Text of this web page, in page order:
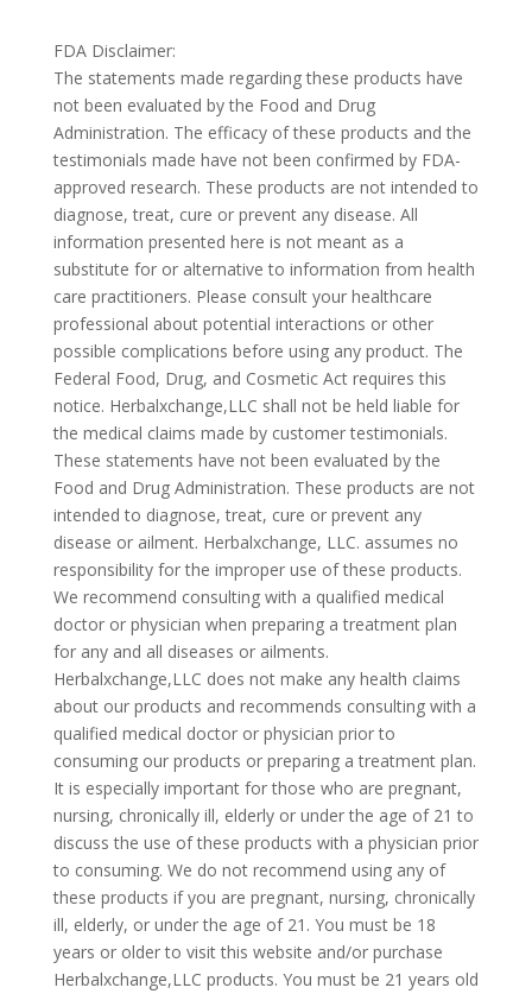
FDA Disclaimer:
The statements made regarding these products have
not been evaluated by the Food and Drug
Administration. The efficacy of these products and the
testimonials made have not been confirmed by FDA-
approved research. These products are not intended to
diagnose, treat, cure or prevent any disease. All
information presented here is not meant as a
substitute for or alternative to information from health
care practitioners. Please consult your healthcare
professional about potential interactions or other
possible complications before using any product. The
Federal Food, Drug, and Cosmetic Act requires this
notice. Herbalxchange,LLC shall not be held liable for
the medical claims made by customer testimonials.
These statements have not been evaluated by the
Food and Drug Administration. These products are not
intended to diagnose, treat, cure or prevent any
disease or ailment. Herbalxchange, LLC. assumes no
responsibility for the improper use of these products.
We recommend consulting with a qualified medical
doctor or physician when preparing a treatment plan
for any and all diseases or ailments.
Herbalxchange,LLC does not make any health claims
about our products and recommends consulting with a
qualified medical doctor or physician prior to
consuming our products or preparing a treatment plan.
It is especially important for those who are pregnant,
nursing, chronically ill, elderly or under the age of 21 to
discuss the use of these products with a physician prior
to consuming. We do not recommend using any of
these products if you are pregnant, nursing, chronically
ill, elderly, or under the age of 21. You must be 18
years or older to visit this website and/or purchase
Herbalxchange,LLC products. You must be 21 years old